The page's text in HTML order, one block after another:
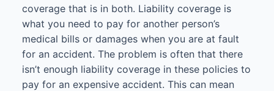
coverage that is in both. Liability coverage is
what you need to pay for another person’s
medical bills or damages when you are at fault
for an accident. The problem is often that there
isn’t enough liability coverage in these policies to
pay for an expensive accident. This can mean